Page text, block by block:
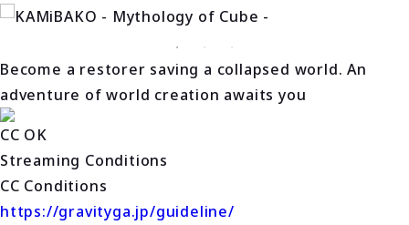
Become a restorer saving a collapsed world. An
adventure of world creation awaits you
CC OK
Streaming Conditions
CC Conditions
https://gravityga.jp/guideline/